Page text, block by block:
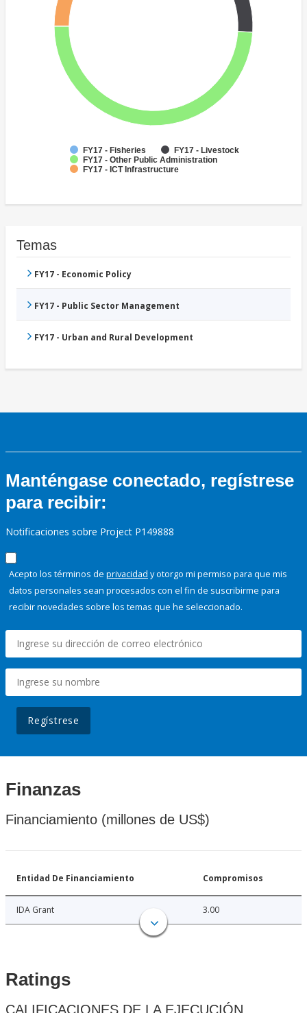
FY17 - Fisheries
FY17 - Livestock
FY17 - Other Public Administration
FY17 - ICT Infrastructure
Temas
FY17 - Economic Policy
FY17 - Public Sector Management
FY17 - Urban and Rural Development
Manténgase conectado, regístrese
para recibir:
Notificaciones sobre Project P149888
Acepto los términos de privacidad y otorgo mi permiso para que mis
datos personales sean procesados con el fin de suscribirme para
recibir novedades sobre los temas que he seleccionado.
Regístrese
Finanzas
Financiamiento (millones de US$)
Entidad De Financiamiento Compromisos
IDA Grant 3.00
Ratings
CALIFICACIONES DE LA EJECUCIÓN